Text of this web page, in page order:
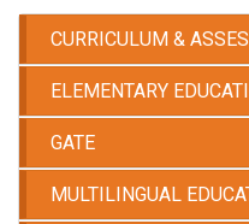
CURRICULUM &
ELEMENTARY
GATE
MULTILINGUAL